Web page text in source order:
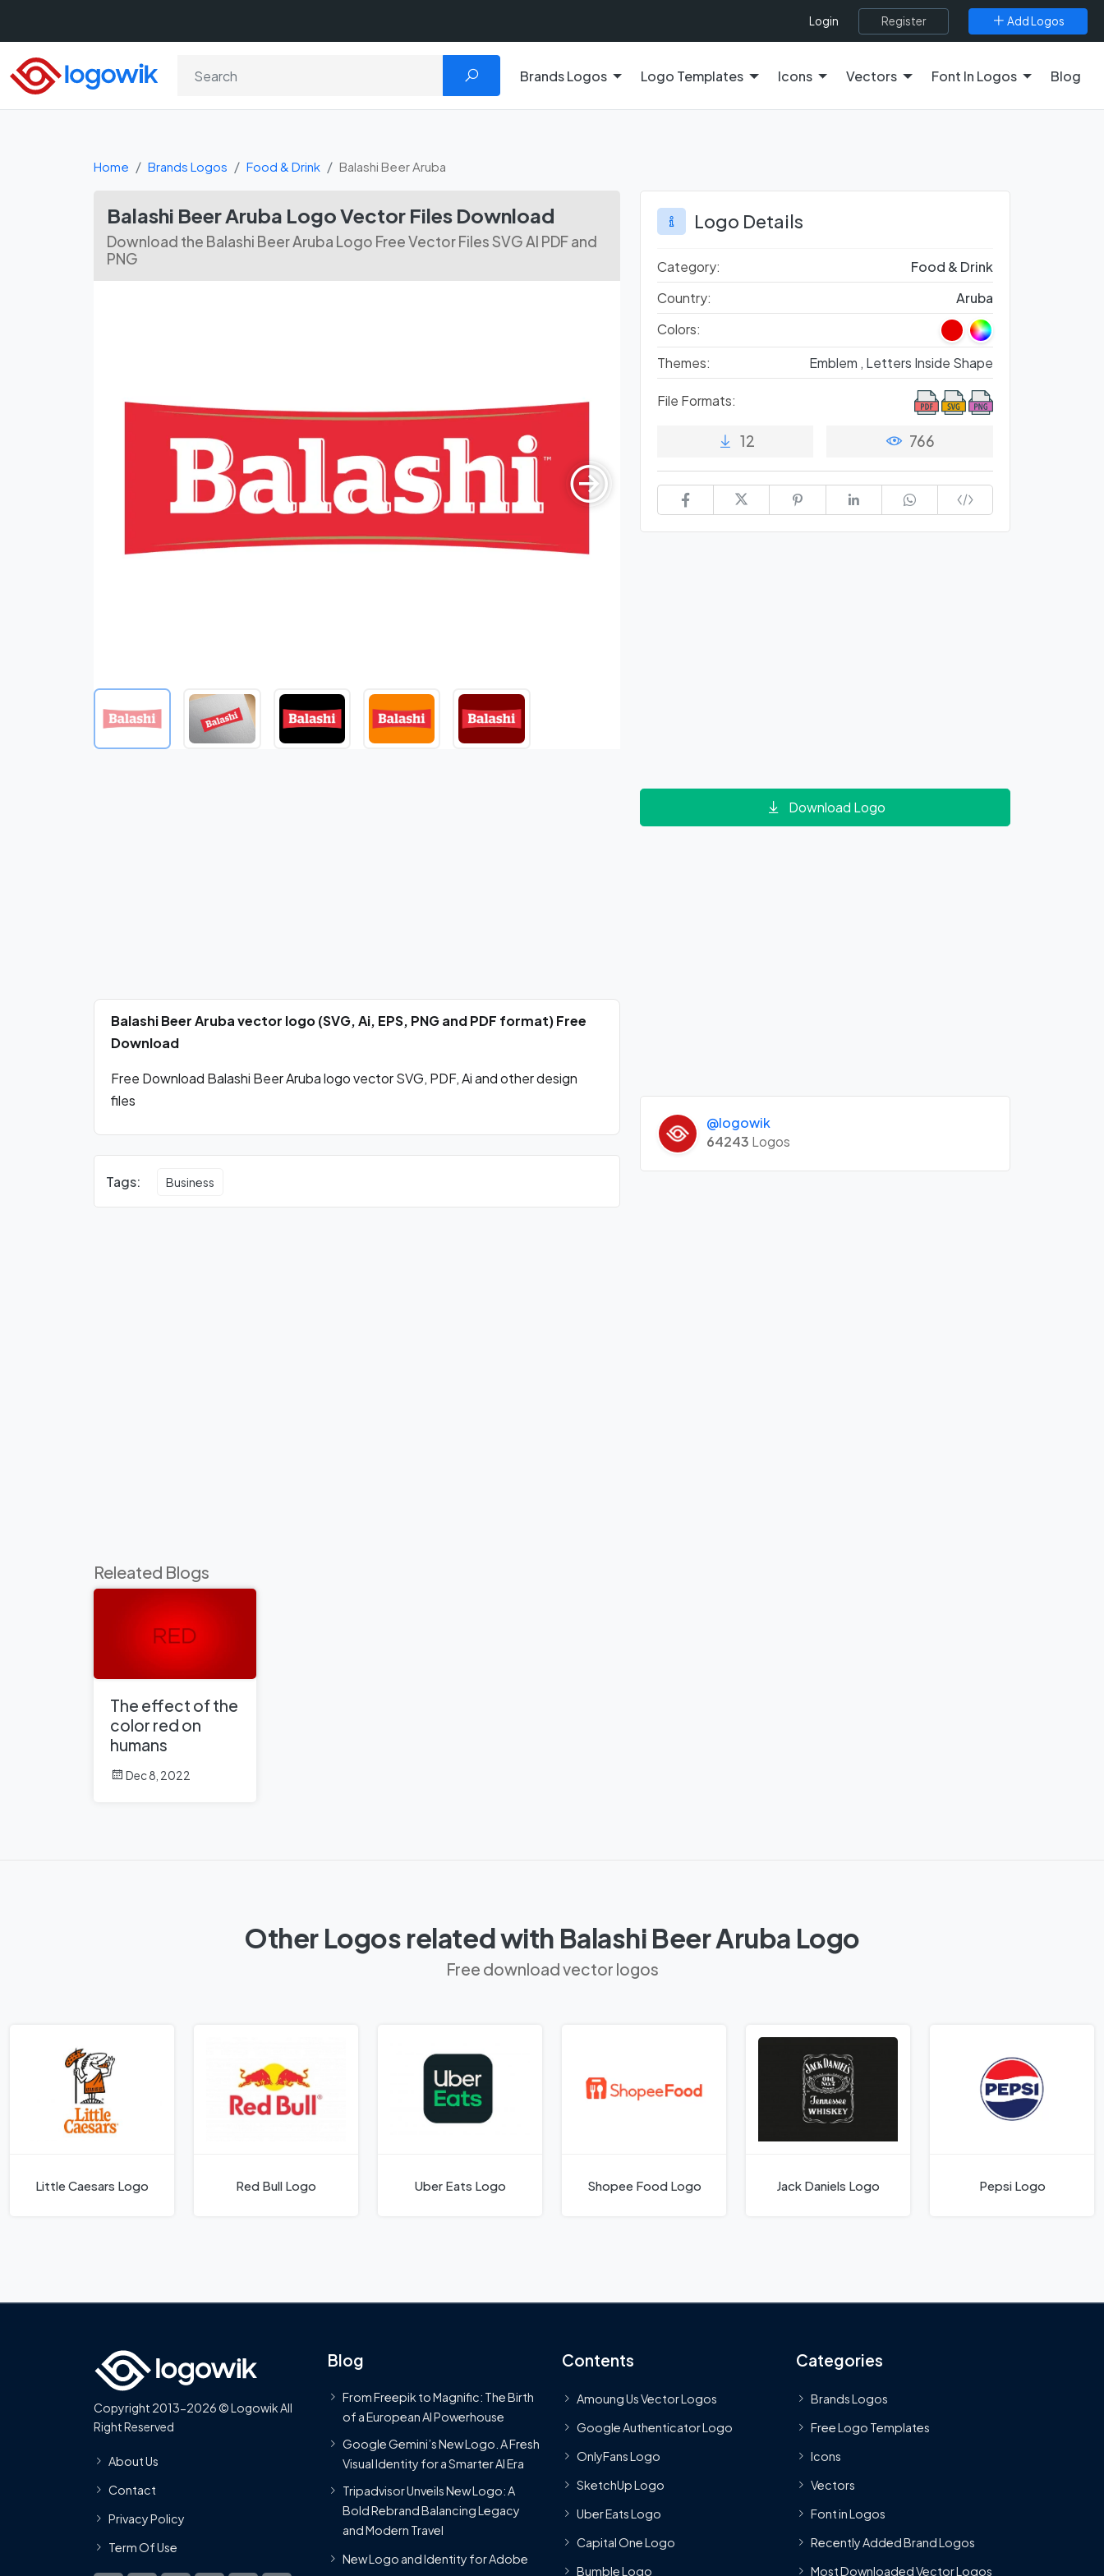
Login Register Add Logos
Brands Logos Logo Templates Icons Vectors Font In Logos Blog
Home Brands Logos Food & Drink Balashi Beer Aruba
Balashi Beer Aruba Logo Vector Files Download
Download the Balashi Beer Aruba Logo Free Vector Files SVG AI PDF and
PNG
Balashi Beer Aruba vector logo (SVG, Ai, EPS, PNG and PDF format) Free
Download
Free Download Balashi Beer Aruba logo vector SVG, PDF, Ai and other design
files
Tags: Business
Releated Blogs
The effect of the
color red on
humans
Dec 8, 2022
Logo Details
Category:
Food & Drink
Country:
Aruba
Colors:
Themes:
Emblem , Letters Inside Shape
File Formats:
12 766
Download Logo
@logowik
64243 Logos
Other Logos related with Balashi Beer Aruba Logo
Free download vector logos
Little Caesars Logo Red Bull Logo Uber Eats Logo Shopee Food Logo Jack Daniels Logo Pepsi Logo
Copyright 2013-2026 © Logowik All
Right Reserved
About Us
Contact
Privacy Policy
Term Of Use
Blog
From Freepik to Magnific: The Birth
of a European AI Powerhouse
Google Gemini’s New Logo. A Fresh
Visual Identity for a Smarter AI Era
Tripadvisor Unveils New Logo: A
Bold Rebrand Balancing Legacy
and Modern Travel
New Logo and Identity for Adobe
Contents
Amoung Us Vector Logos
Google Authenticator Logo
OnlyFans Logo
SketchUp Logo
Uber Eats Logo
Capital One Logo
Bumble Logo
Categories
Brands Logos
Free Logo Templates
Icons
Vectors
Font in Logos
Recently Added Brand Logos
Most Downloaded Vector Logos